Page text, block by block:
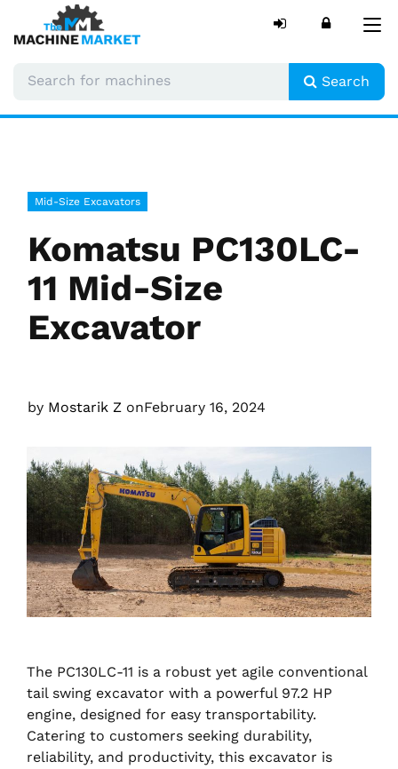
Search
Mid-Size Excavators
Komatsu PC130LC-
11 Mid-Size
Excavator
by Mostarik Z onFebruary 16, 2024
The PC130LC-11 is a robust yet agile conventional
tail swing excavator with a powerful 97.2 HP
engine, designed for easy transportability.
Catering to customers seeking durability,
reliability, and productivity, this excavator is